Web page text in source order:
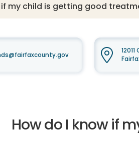
if my child is getting good
How do I know if